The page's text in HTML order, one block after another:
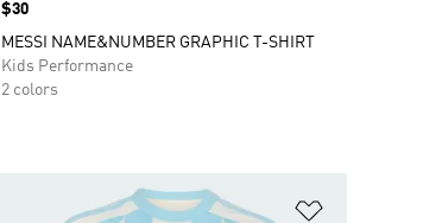
Price
$30
MESSI NAME&NUMBER GRAPHIC T-SHIRT
Kids Performance
2 colors